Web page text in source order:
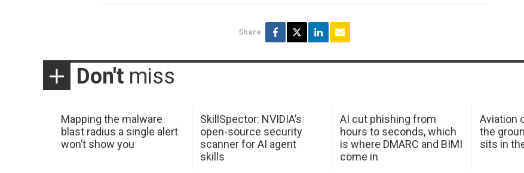
Share
Don't miss
Mapping the malware
blast radius a single alert
won’t show you
SkillSpector: NVIDIA’s
open-source security
scanner for AI agent
skills
AI cut phishing from
hours to seconds, which
is where DMARC and BIMI
come in
Aviation
the
sits in